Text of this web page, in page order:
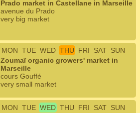
Prado market in Castellane in Marseille
avenue du Prado
very big market
MON TUE WED THU FRI SAT SUN
Zoumaï organic growers' market in
Marseille
cours Gouffé
very small market
MON TUE WED THU FRI SAT SUN